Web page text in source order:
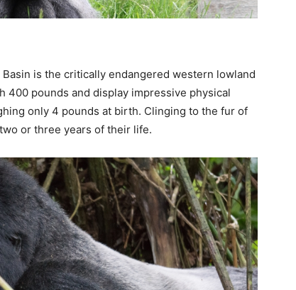
is the critically endangered western lowland
400 pounds and display impressive physical
only 4 pounds at birth. Clinging to the fur of
or three years of their life.